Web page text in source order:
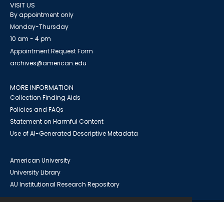
VISIT US
By appointment only
Monday-Thursday
10 am - 4 pm
Appointment Request Form
archives@american.edu
MORE INFORMATION
Collection Finding Aids
Policies and FAQs
Statement on Harmful Content
Use of AI-Generated Descriptive Metadata
American University
University Library
AU Institutional Research Repository